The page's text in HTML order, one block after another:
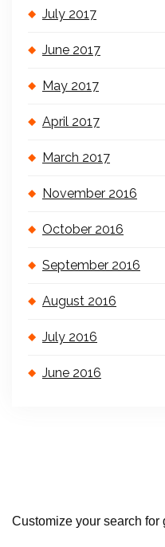
July 2017
June 2017
May 2017
April 2017
March 2017
November 2016
October 2016
September 2016
August 2016
July 2016
June 2016
Customize your search for